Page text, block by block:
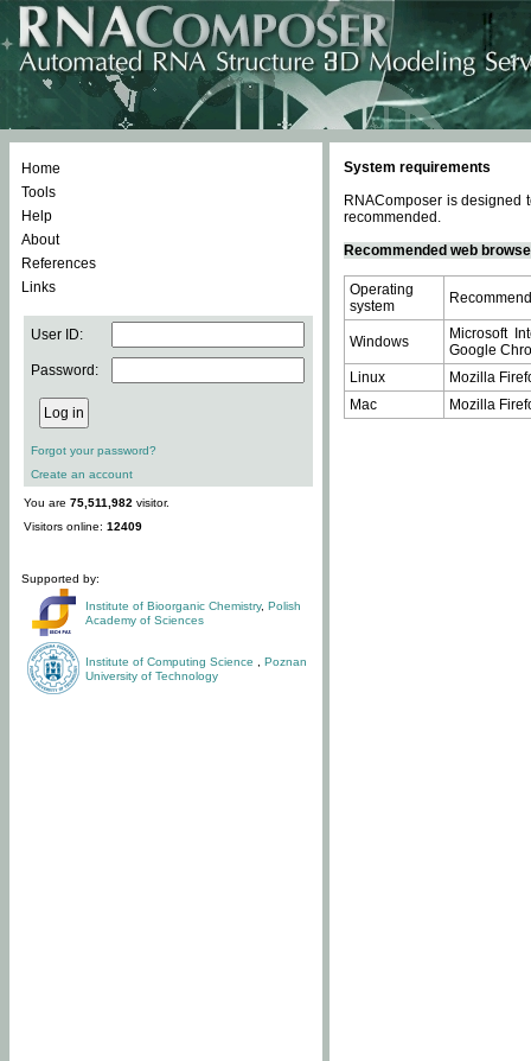
Home
Tools
Help
About
References
Links
User ID:
Password:
Forgot your password?
Create an account
You are 75,511,982 visitor.
Visitors online: 12409
Supported by:
Institute of Bioorganic Chemistry, Polish
Academy of Sciences
Institute of Computing Science
Poznan
University of Technology
System requirements
RNAComposer is designed
recommended.
Recommended web
Operating
system
Windows
Microsoft
Google
Linux
Mozilla
Mac
Mozilla